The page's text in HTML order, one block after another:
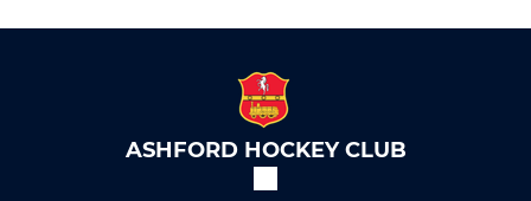
ASHFORD HOCKEY CLUB